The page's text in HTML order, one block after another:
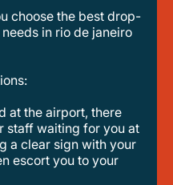
in rio de janeiro
at the airport, there
staff waiting for you at
a clear sign with your
escort you to your